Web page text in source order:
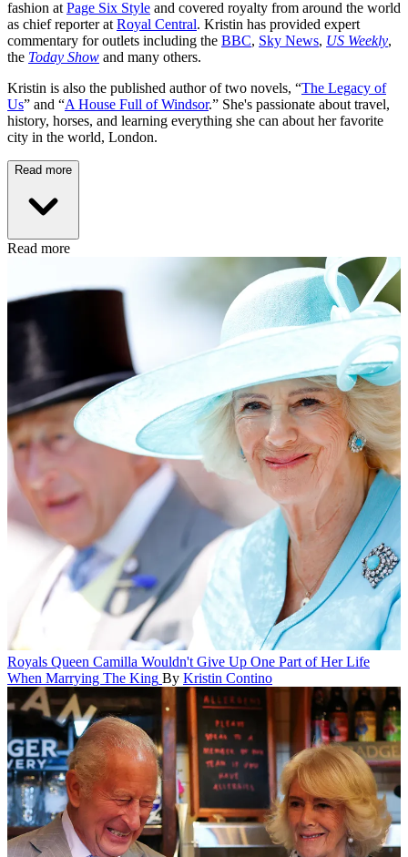
fashion at Page Six Style and covered royalty from around the world
as chief reporter at Royal Central. Kristin has provided expert
commentary for outlets including the BBC, Sky News, US Weekly,
the Today Show and many others.
Kristin is also the published author of two novels, “The Legacy of
Us” and “A House Full of Windsor.” She's passionate about travel,
history, horses, and learning everything she can about her favorite
city in the world, London.
Read more
Read more
Royals Queen Camilla Wouldn't Give Up One Part of Her Life
When Marrying The King By Kristin Contino